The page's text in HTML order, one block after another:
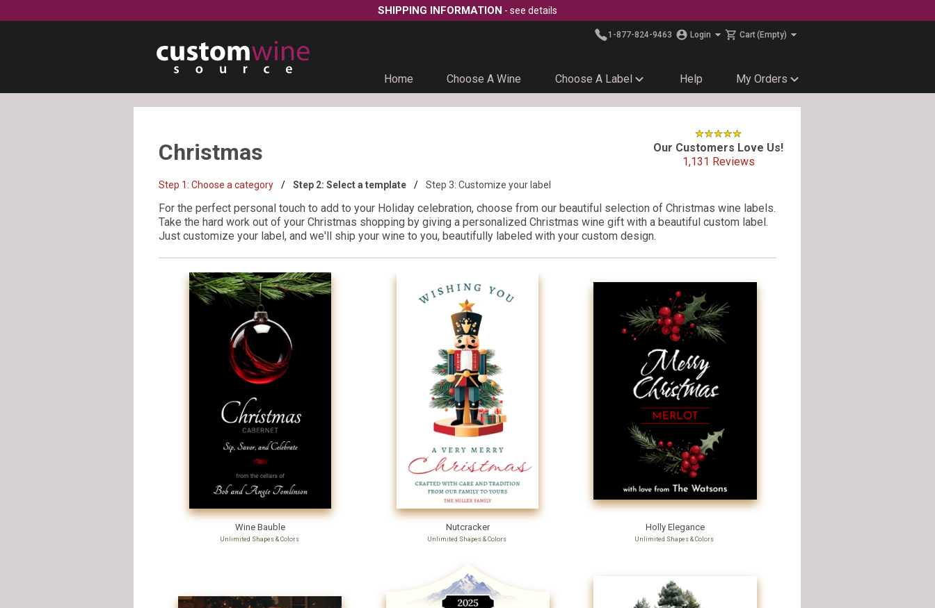
SHIPPING INFORMATION - see details
1-877-824-9463 Login Cart(Empty)
Home Choose A Wine Choose A Label Help My Orders
Our Customers Love Us!
1,131 Reviews
Christmas
Step 1: Choose a category Step 2: Select a template Step 3: Customize your label
For the perfect personal touch to add to your Holiday celebration, choose from our beautiful selection of Christmas wine labels.
Take the hard work out of your Christmas shopping by giving a personalized Christmas wine gift with a beautiful custom label.
Just customize your label, and we'll ship your wine to you, beautifully labeled with your custom design.
Wine Bauble
Unlimited Shapes & Colors
Nutcracker
Unlimited Shapes & Colors
Holly Elegance
Unlimited Shapes & Colors